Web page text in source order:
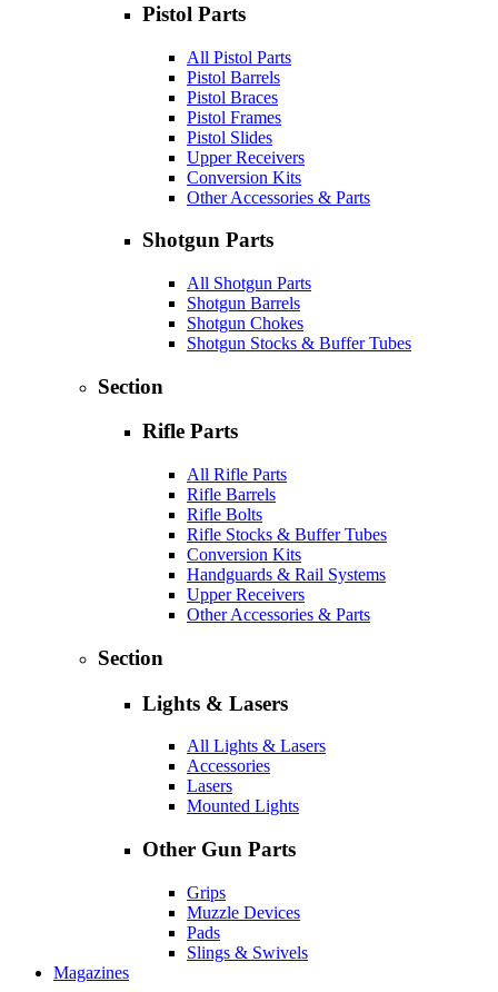
Pistol Parts
All Pistol Parts
Pistol Barrels
Pistol Braces
Pistol Frames
Pistol Slides
Upper Receivers
Conversion Kits
Other Accessories & Parts
Shotgun Parts
All Shotgun Parts
Shotgun Barrels
Shotgun Chokes
Shotgun Stocks & Buffer Tubes
Section
Rifle Parts
All Rifle Parts
Rifle Barrels
Rifle Bolts
Rifle Stocks & Buffer Tubes
Conversion Kits
Handguards & Rail Systems
Upper Receivers
Other Accessories & Parts
Section
Lights & Lasers
All Lights & Lasers
Accessories
Lasers
Mounted Lights
Other Gun Parts
Grips
Muzzle Devices
Pads
Slings & Swivels
Magazines